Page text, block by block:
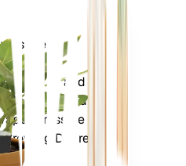
the core
– soil
and
as compound
Pressure
Degree